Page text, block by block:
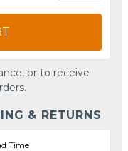
or to receive
& RETURNS
Time